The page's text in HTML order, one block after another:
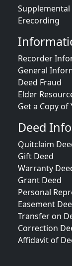
Supplemental
Erecording
Recorder
General
Deed Fraud
Elder
Get a Copy of
Deed
Quitclaim
Gift Deed
Warranty
Grant Deed
Personal
Easement
Transfer on
Correction
Affidavit of